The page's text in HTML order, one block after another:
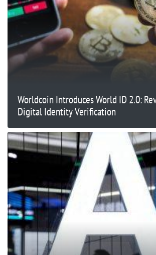
Worldcoin Introduces World ID 2.0:
Digital Identity Verification